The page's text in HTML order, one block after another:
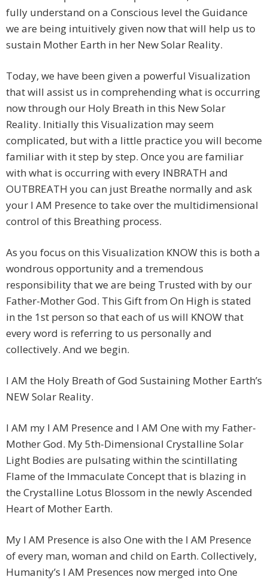
fully understand on a Conscious level the Guidance
we are being intuitively given now that will help us to
sustain Mother Earth in her New Solar Reality.
Today, we have been given a powerful Visualization
that will assist us in comprehending what is occurring
now through our Holy Breath in this New Solar
Reality. Initially this Visualization may seem
complicated, but with a little practice you will become
familiar with it step by step. Once you are familiar
with what is occurring with every INBRATH and
OUTBREATH you can just Breathe normally and ask
your I AM Presence to take over the multidimensional
control of this Breathing process.
As you focus on this Visualization KNOW this is both a
wondrous opportunity and a tremendous
responsibility that we are being Trusted with by our
Father-Mother God. This Gift from On High is stated
in the 1st person so that each of us will KNOW that
every word is referring to us personally and
collectively. And we begin.
I AM the Holy Breath of God Sustaining Mother Earth’s
NEW Solar Reality.
I AM my I AM Presence and I AM One with my Father-
Mother God. My 5th-Dimensional Crystalline Solar
Light Bodies are pulsating within the scintillating
Flame of the Immaculate Concept that is blazing in
the Crystalline Lotus Blossom in the newly Ascended
Heart of Mother Earth.
My I AM Presence is also One with the I AM Presence
of every man, woman and child on Earth. Collectively,
Humanity’s I AM Presences now merged into One